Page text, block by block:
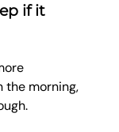
if it
the morning,